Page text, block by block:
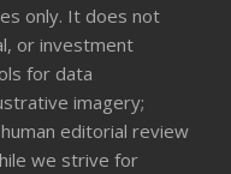
only. It does not
or investment
for data
imagery;
editorial review
we strive for